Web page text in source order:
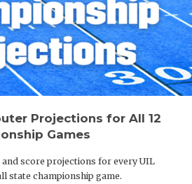
Projections for All 12
Games
and score projections for every UIL
state championship game.